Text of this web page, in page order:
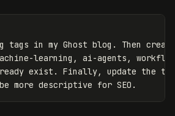
in my Ghost blog. Then create
learning, ai-agents,
exist. Finally, update the tag